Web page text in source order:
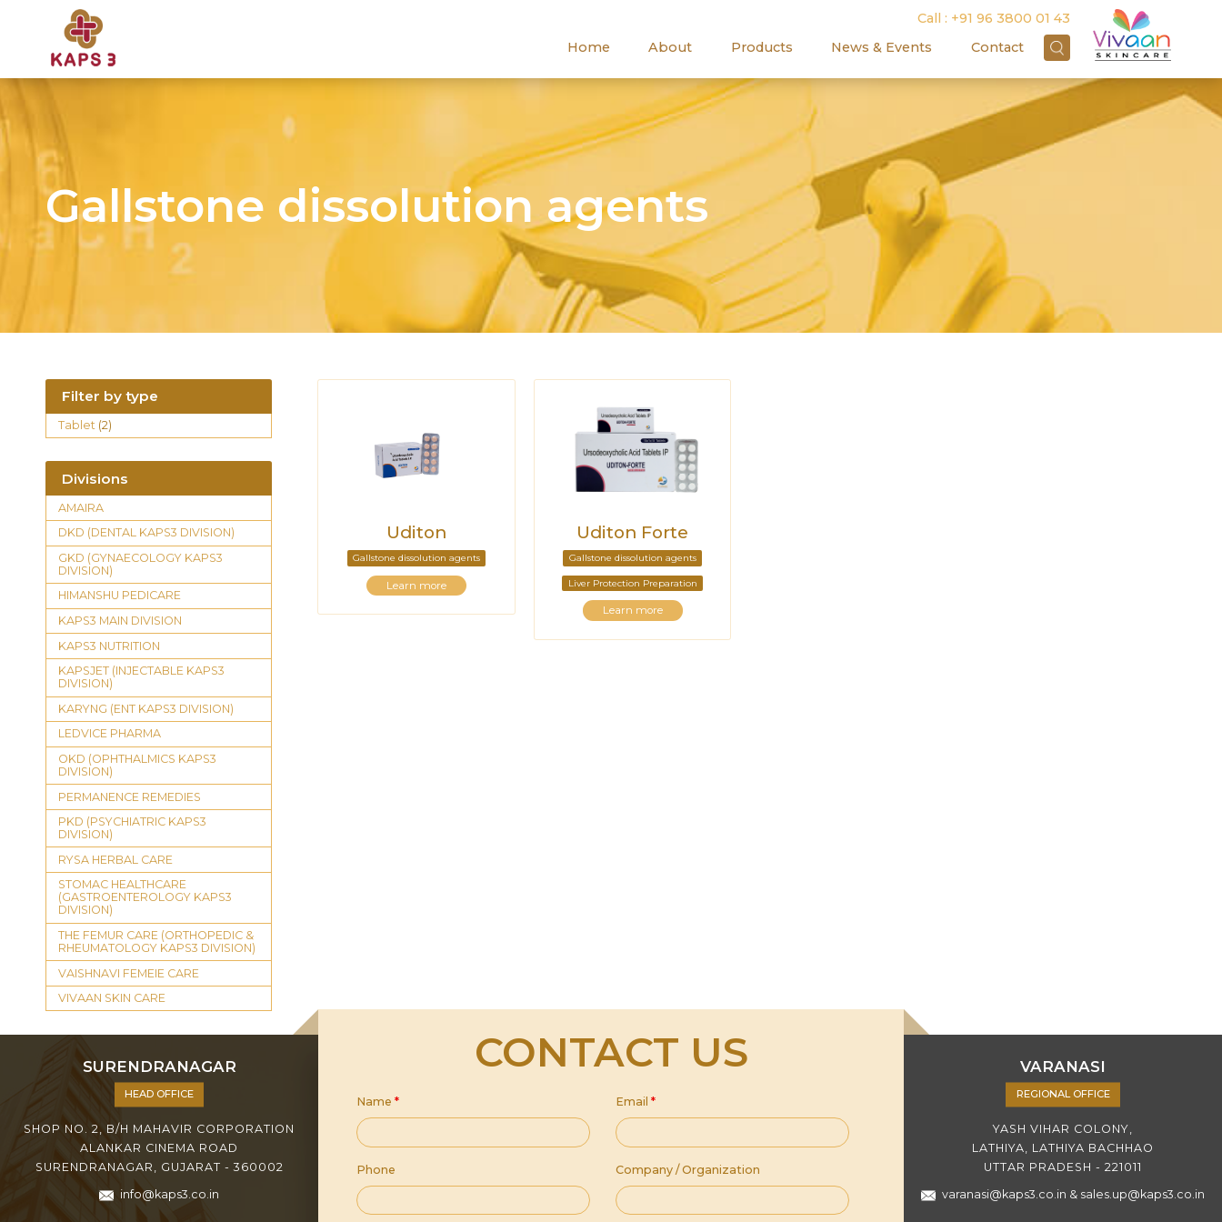
Call : +91 96 3800 01 43
Home
About Products News & Events Contact
Gallstone dissolution agents
Uditon
Gallstone dissolution agents
Learn more
Uditon Forte
Gallstone dissolution agents
Liver Protection Preparation
Learn more
Filter by type
Tablet (2)
Divisions
AMAIRA
DKD (DENTAL KAPS3 DIVISION)
GKD (GYNAECOLOGY KAPS3
DIVISION)
HIMANSHU PEDICARE
KAPS3 MAIN DIVISION
KAPS3 NUTRITION
KAPSJET (INJECTABLE KAPS3
DIVISION)
KARYNG (ENT KAPS3 DIVISION)
LEDVICE PHARMA
OKD (OPHTHALMICS KAPS3
DIVISION)
PERMANENCE REMEDIES
PKD (PSYCHIATRIC KAPS3
DIVISION)
RYSA HERBAL CARE
STOMAC HEALTHCARE
(GASTROENTEROLOGY KAPS3
DIVISION)
THE FEMUR CARE (ORTHOPEDIC &
RHEUMATOLOGY KAPS3 DIVISION)
VAISHNAVI FEMEIE CARE
VIVAAN SKIN CARE
SURENDRANAGAR
HEAD OFFICE
SHOP NO. 2, B/H MAHAVIR CORPORATION
ALANKAR CINEMA ROAD
SURENDRANAGAR, GUJARAT - 360002
info@kaps3.co.in
VARANASI
REGIONAL OFFICE
YASH VIHAR COLONY,
LATHIYA, LATHIYA BACHHAO
UTTAR PRADESH - 221011
varanasi@kaps3.co.in & sales.up@kaps3.co.in
CONTACT US
Name * Email *
Phone Company / Organization